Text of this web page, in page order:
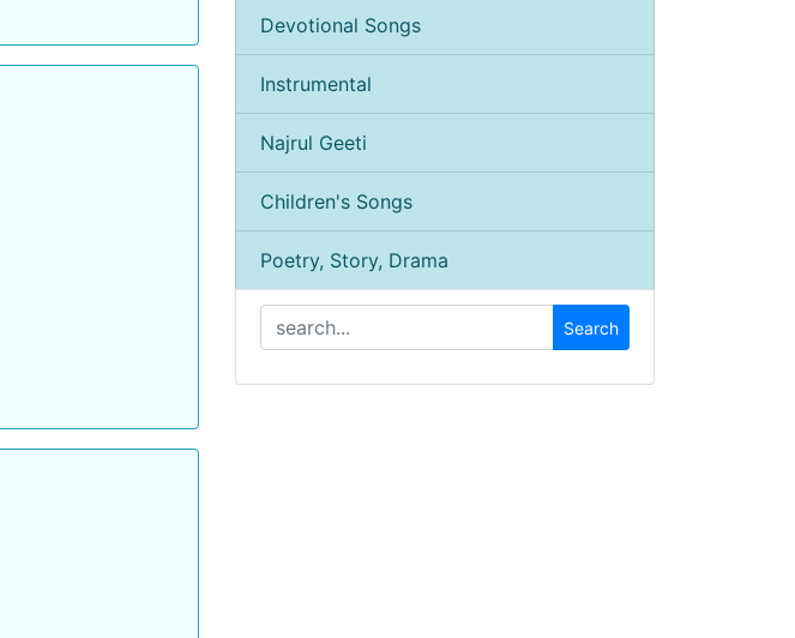
Devotional Songs
Instrumental
Najrul Geeti
Children's Songs
Poetry, Story, Drama